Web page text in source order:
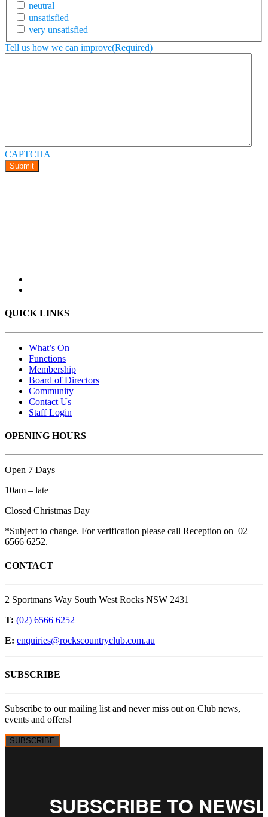
neutral
unsatisfied
very unsatisfied
Tell us how we can improve(Required)
CAPTCHA
Submit
QUICK LINKS
What’s On
Functions
Membership
Board of Directors
Community
Contact Us
Staff Login
OPENING HOURS
Open 7 Days
10am – late
Closed Christmas Day
*Subject to change. For verification please call Reception on 02
6566 6252.
CONTACT
2 Sportmans Way South West Rocks NSW 2431
T: (02) 6566 6252
E: enquiries@rockscountryclub.com.au
SUBSCRIBE
Subscribe to our mailing list and never miss out on Club news,
events and offers!
SUBSCRIBE